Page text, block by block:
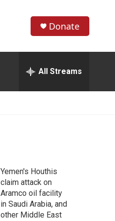
h
w
r
c
h
e
h
Donate
All Streams
Yemen's Houthis
claim attack on
Aramco oil facility
in Saudi Arabia, and
other Middle East